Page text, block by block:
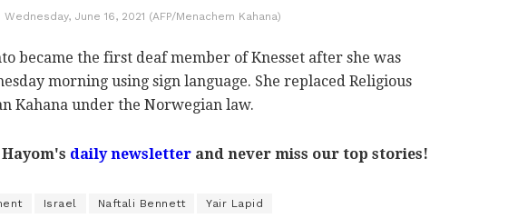
Wednesday, June 16, 2021 (AFP/Menachem Kahana)
became the first deaf member of Knesset after she was
morning using sign language. She replaced Religious
Kahana under the Norwegian law.
daily newsletter and never miss our top stories!
Israel Naftali Bennett Yair Lapid